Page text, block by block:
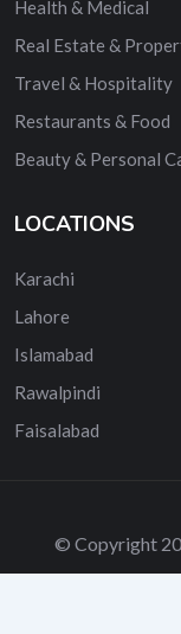
Health & Medical
Real Estate &
Travel & Hospitality
Restaurants & Food
Beauty & Personal
LOCATIONS
Karachi
Lahore
Islamabad
Rawalpindi
Faisalabad
© Copyright